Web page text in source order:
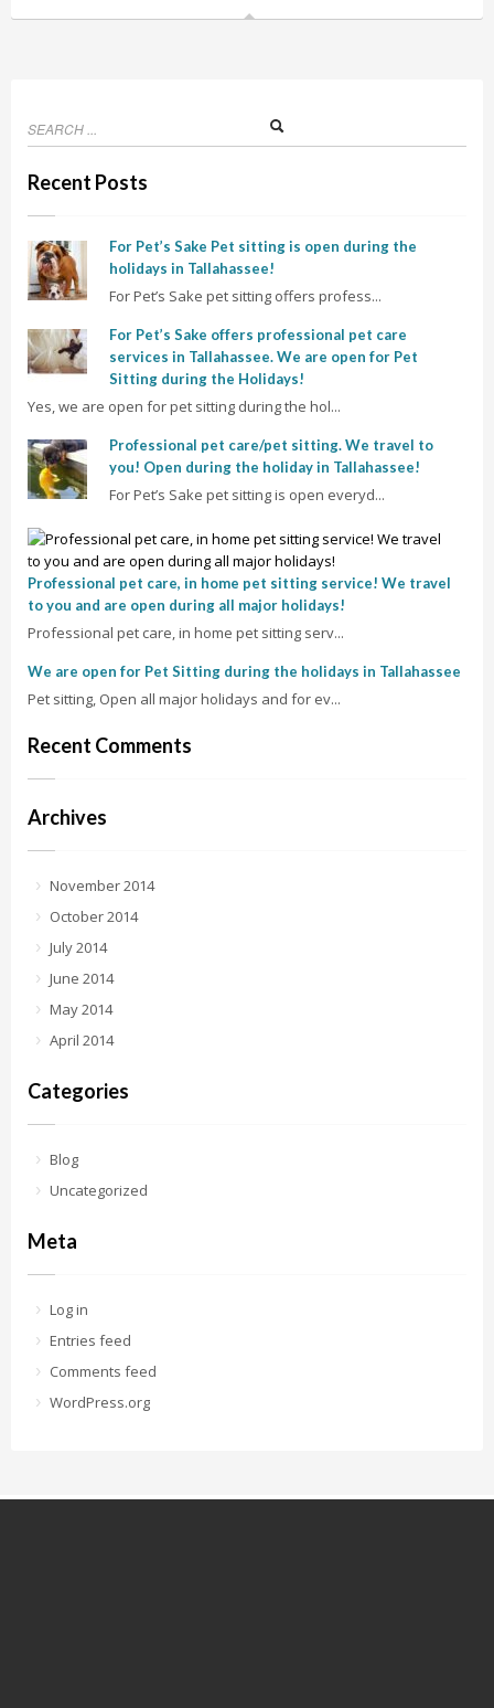
Recent Posts
For Pet’s Sake Pet sitting is open during the
holidays in Tallahassee!
For Pet’s Sake pet sitting offers profess...
For Pet’s Sake offers professional pet care
services in Tallahassee. We are open for Pet
Sitting during the Holidays!
Yes, we are open for pet sitting during the hol...
Professional pet care/pet sitting. We travel to
you! Open during the holiday in Tallahassee!
For Pet’s Sake pet sitting is open everyd...
Professional pet care, in home pet sitting service! We travel
to you and are open during all major holidays!
Professional pet care, in home pet sitting serv...
We are open for Pet Sitting during the holidays in Tallahassee
Pet sitting, Open all major holidays and for ev...
Recent Comments
Archives
November 2014
October 2014
July 2014
June 2014
May 2014
April 2014
Categories
Blog
Uncategorized
Meta
Log in
Entries feed
Comments feed
WordPress.org